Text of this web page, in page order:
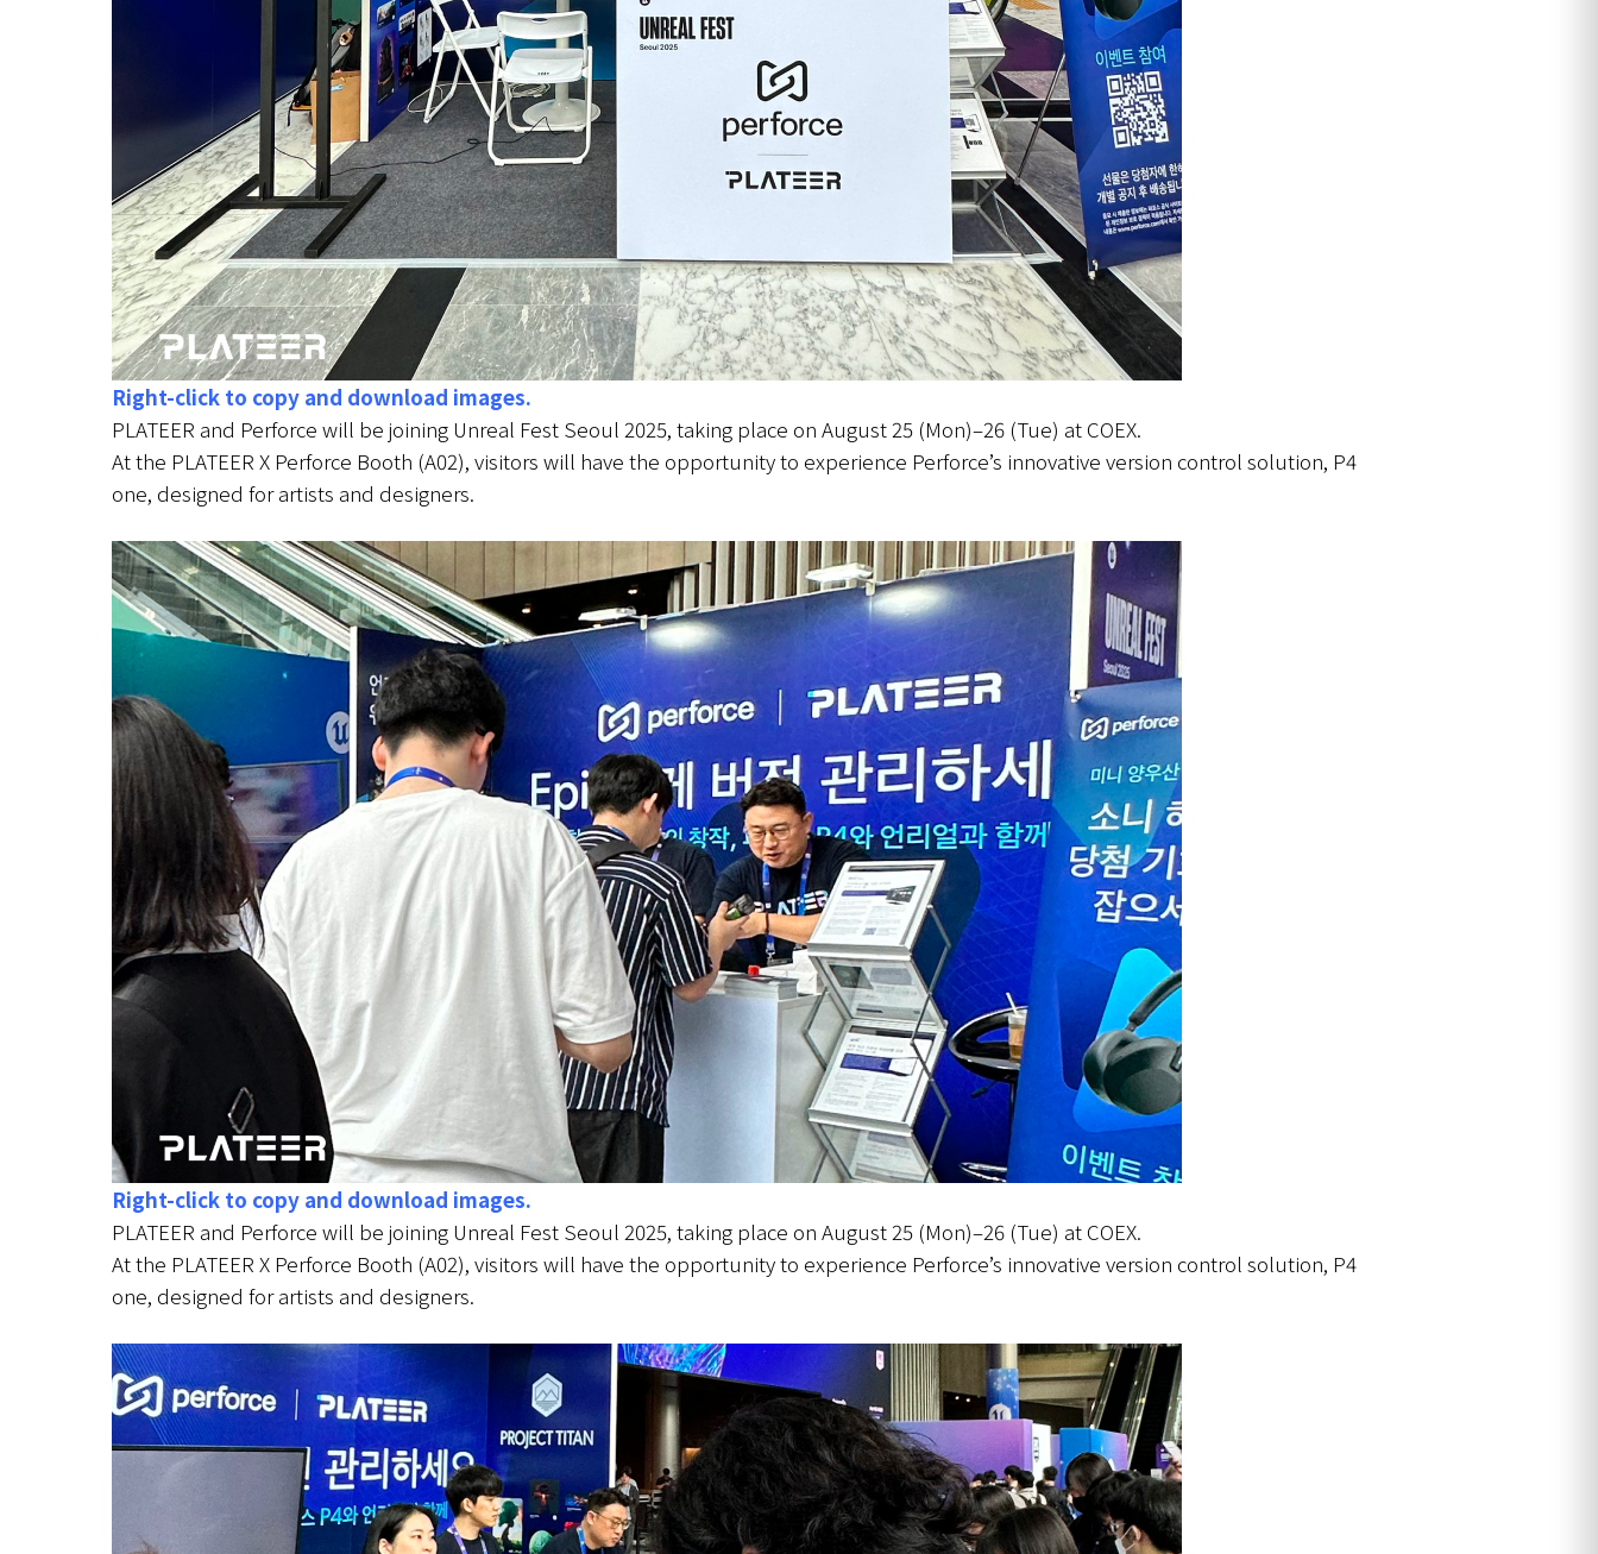
Right-click to copy and download images.
PLATEER and Perforce will be joining Unreal Fest Seoul 2025, taking place on August 25 (Mon)–26 (Tue) at COEX.
At the PLATEER X Perforce Booth (A02), visitors will have the opportunity to experience Perforce’s innovative version control solution, P4
one, designed for artists and designers.
Right-click to copy and download images.
PLATEER and Perforce will be joining Unreal Fest Seoul 2025, taking place on August 25 (Mon)–26 (Tue) at COEX.
At the PLATEER X Perforce Booth (A02), visitors will have the opportunity to experience Perforce’s innovative version control solution, P4
one, designed for artists and designers.